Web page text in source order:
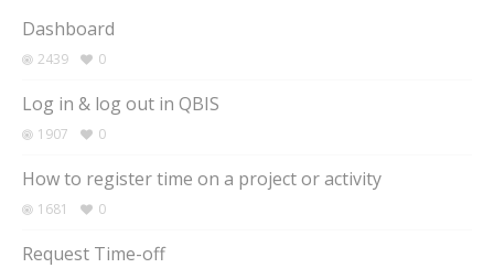
Dashboard
2439 0
Log in & log out in QBIS
1907 0
How to register time on a project or activity
1681 0
Request Time-off